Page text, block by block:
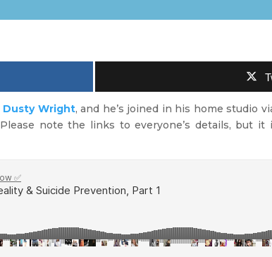
Dusty Wright, and he’s joined in his home studio
Please note the links to everyone’s details, but it